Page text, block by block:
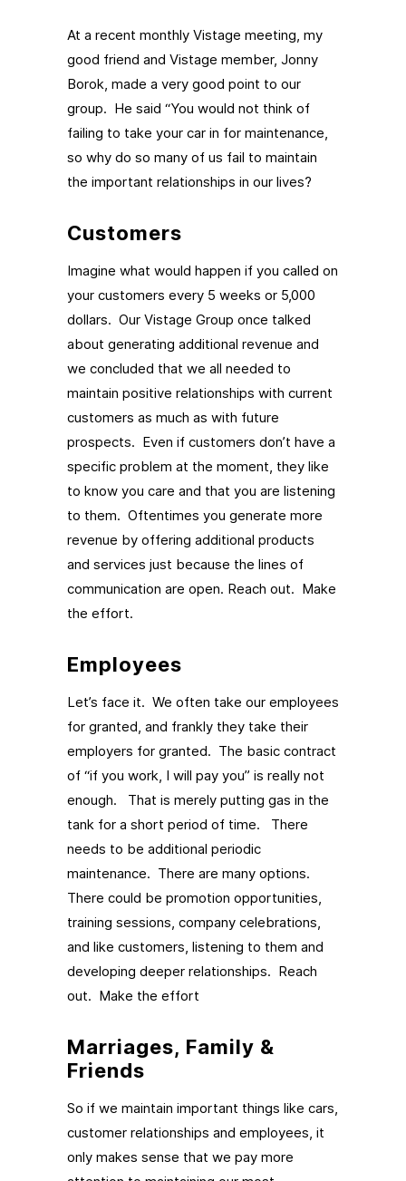
At a recent monthly Vistage meeting, my
good friend and Vistage member, Jonny
Borok, made a very good point to our
group. He said “You would not think of
failing to take your car in for maintenance,
so why do so many of us fail to maintain
the important relationships in our lives?
Customers
Imagine what would happen if you called on
your customers every 5 weeks or 5,000
dollars. Our Vistage Group once talked
about generating additional revenue and
we concluded that we all needed to
maintain positive relationships with current
customers as much as with future
prospects. Even if customers don’t have a
specific problem at the moment, they like
to know you care and that you are listening
to them. Oftentimes you generate more
revenue by offering additional products
and services just because the lines of
communication are open. Reach out. Make
the effort.
Employees
Let’s face it. We often take our employees
for granted, and frankly they take their
employers for granted. The basic contract
of “if you work, I will pay you” is really not
enough. That is merely putting gas in the
tank for a short period of time. There
needs to be additional periodic
maintenance. There are many options.
There could be promotion opportunities,
training sessions, company celebrations,
and like customers, listening to them and
developing deeper relationships. Reach
out. Make the effort
Marriages, Family &
Friends
So if we maintain important things like cars,
customer relationships and employees, it
only makes sense that we pay more